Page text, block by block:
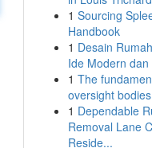
1 Sourcing
Handbook
1 Desain
Ide Modern dan
1 The
oversight
1 Dependable
Removal Lane
Reside...